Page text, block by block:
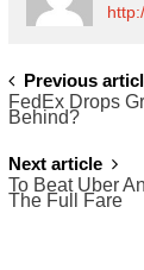
POST
Previous
FedEx Drops
Behind?
Next article
To Beat Uber
The Full Fare